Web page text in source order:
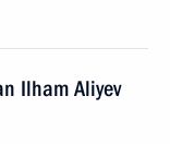
Ilham Aliyev